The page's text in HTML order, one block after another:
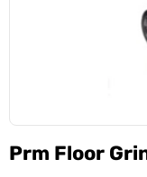
Prm Floor